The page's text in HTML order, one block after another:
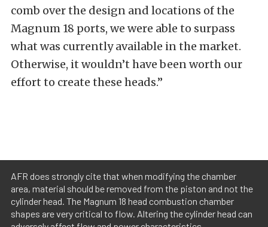
comb over the design and locations of the
Magnum 18 ports, we were able to surpass
what was currently available in the market.
Otherwise, it wouldn’t have been worth our
effort to create these heads.”
AFR does strongly cite that when modifying the chamber
area, material should be removed from the piston and not the
cylinder head. The Magnum 18 head combustion chamber
shapes are very critical to flow. Altering the cylinder head can